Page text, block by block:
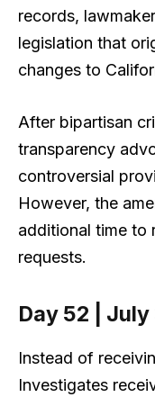
records,
legislation that
changes to
After bipartisan
transparency
controversial
However, the
additional time to
requests.
Day 52 | July
Instead of
Investigates